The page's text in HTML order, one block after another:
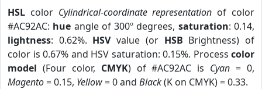
HSL color Cylindrical-coordinate representation of color
#AC92AC: hue angle of 300º degrees, saturation: 0.14,
lightness: 0.62%. HSVvalue (or HSB Brightness) of
color is 0.67% and HSV saturation: 0.15%. Process color
model (Four color, CMYK) of #AC92AC is Cyan = 0,
Magento= 0.15, Yellow= 0 and Black(K on CMYK) = 0.33.